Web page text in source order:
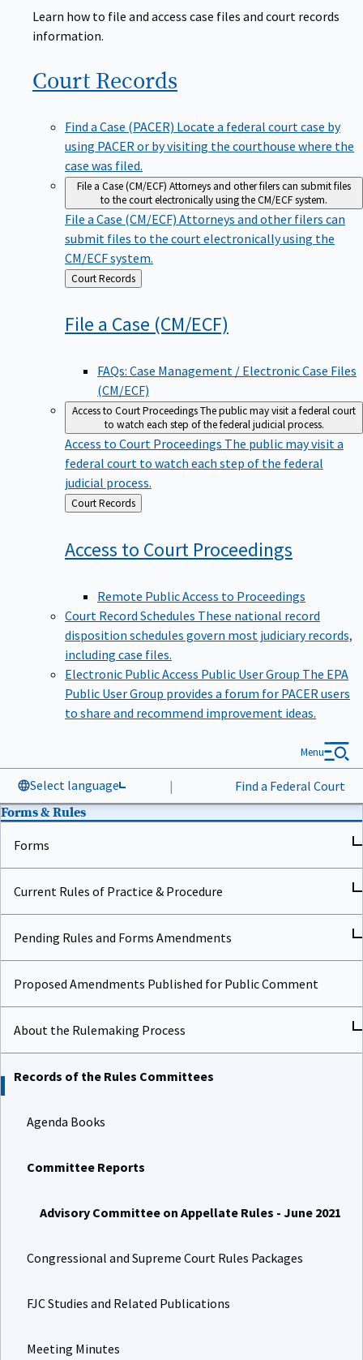
Learn how to file and access case files and court records
information.
Court Records
Find a Case (PACER) Locate a federal court case by
using PACER or by visiting the courthouse where the
case was filed.
File a Case (CM/ECF)Attorneys and other filers can submit files
to the court electronically using the CM/ECF system.
File a Case (CM/ECF)Attorneys and other filers can
submit files to the court electronically using the
CM/ECF system.
Back
to
Court Records
File a Case (CM/ECF)
FAQs: Case Management / Electronic Case Files
(CM/ECF)
Access to Court ProceedingsThe public may visit a federal court
to watch each step of the federal judicial process.
Access to Court ProceedingsThe public may visit a
federal court to watch each step of the federal
judicial process.
Back
to
Court Records
Access to Court Proceedings
Remote Public Access to Proceedings
Court Record Schedules These national record
disposition schedules govern most judiciary records,
including case files.
Electronic Public Access Public User Group The EPA
Public User Group provides a forum for PACER users
to share and recommend improvement ideas.
Select language | Find a Federal Court
Menu
Forms & Rules
Forms
Current Rules of Practice & Procedure
Pending Rules and Forms Amendments
Proposed Amendments Published for Public Comment
About the Rulemaking Process
Records of the Rules Committees
Agenda Books
Committee Reports
Advisory Committee on Appellate Rules - June 2021
Congressional and Supreme Court Rules Packages
FJC Studies and Related Publications
Meeting Minutes